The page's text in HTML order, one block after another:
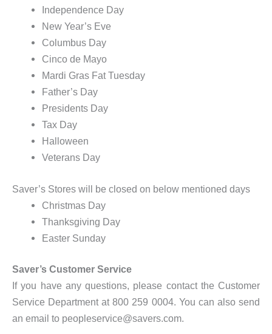
Independence Day
New Year’s Eve
Columbus Day
Cinco de Mayo
Mardi Gras Fat Tuesday
Father’s Day
Presidents Day
Tax Day
Halloween
Veterans Day
Saver’s Stores will be closed on below mentioned days
Christmas Day
Thanksgiving Day
Easter Sunday
Saver’s Customer Service
If you have any questions, please contact the Customer
Service Department at 800 259 0004. You can also send
an email to peopleservice@savers.com.